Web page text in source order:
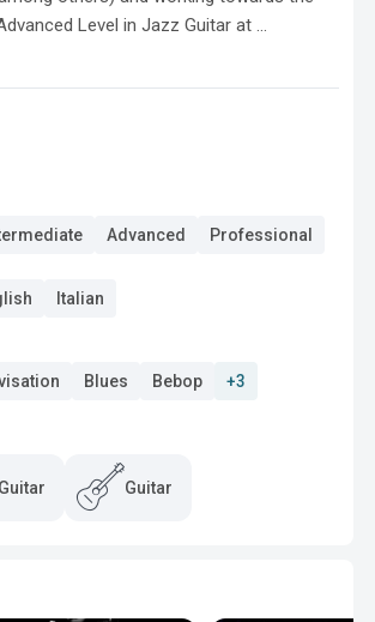
Level in Jazz Guitar at ...
Advanced
Professional
Italian
Blues Bebop +3
Guitar